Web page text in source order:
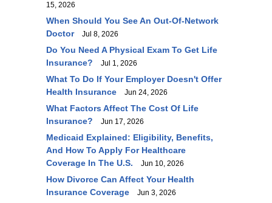
15, 2026
When Should You See An Out-Of-Network
Doctor
Jul 8, 2026
Do You Need A Physical Exam To Get Life
Insurance?
Jul 1, 2026
What To Do If Your Employer Doesn't Offer
Health Insurance
Jun 24, 2026
What Factors Affect The Cost Of Life
Insurance?
Jun 17, 2026
Medicaid Explained: Eligibility, Benefits,
And How To Apply For Healthcare
Coverage In The U.S.
Jun 10, 2026
How Divorce Can Affect Your Health
Insurance Coverage
Jun 3, 2026